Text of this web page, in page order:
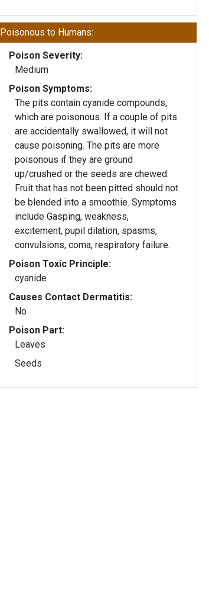
Poisonous to Humans:
Poison Severity:
Medium
Poison Symptoms:
The pits contain cyanide compounds,
which are poisonous. If a couple of pits
are accidentally swallowed, it will not
cause poisoning. The pits are more
poisonous if they are ground
up/crushed or the seeds are chewed.
Fruit that has not been pitted should not
be blended into a smoothie. Symptoms
include Gasping, weakness,
excitement, pupil dilation, spasms,
convulsions, coma, respiratory failure.
Poison Toxic Principle:
cyanide
Causes Contact Dermatitis:
No
Poison Part:
Leaves
Seeds